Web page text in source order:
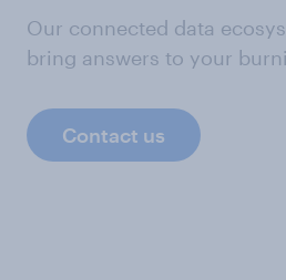
Our connected data
bring answers to your
Contact us